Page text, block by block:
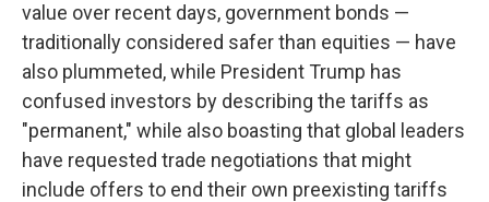
value over recent days, government bonds —
traditionally considered safer than equities — have
also plummeted, while President Trump has
confused investors by describing the tariffs as
"permanent," while also boasting that global leaders
have requested trade negotiations that might
include offers to end their own preexisting tariffs